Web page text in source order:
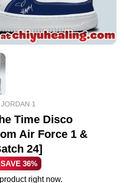
1
Time Disco
Air Force 1 &
24]
SAVE 36%
right now.